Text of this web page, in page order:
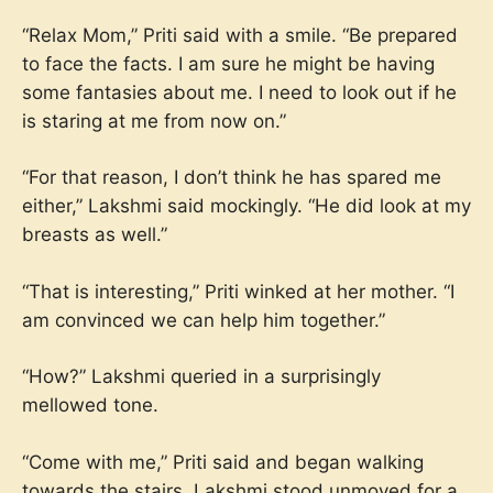
“Relax Mom,” Priti said with a smile. “Be prepared
to face the facts. I am sure he might be having
some fantasies about me. I need to look out if he
is staring at me from now on.”
“For that reason, I don’t think he has spared me
either,” Lakshmi said mockingly. “He did look at my
breasts as well.”
“That is interesting,” Priti winked at her mother. “I
am convinced we can help him together.”
“How?” Lakshmi queried in a surprisingly
mellowed tone.
“Come with me,” Priti said and began walking